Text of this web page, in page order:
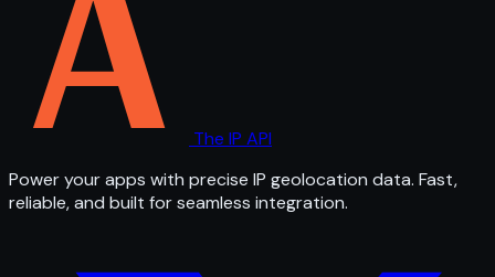
The IP API
Power your apps with precise IP geolocation data. Fast,
reliable, and built for seamless integration.